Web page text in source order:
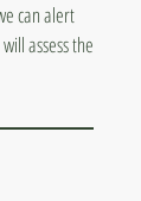
can alert
assess the